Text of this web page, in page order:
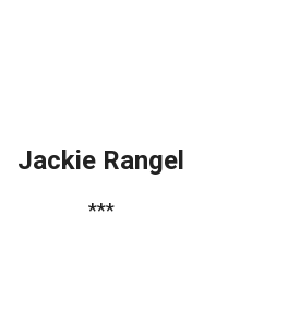
Jackie Rangel
***